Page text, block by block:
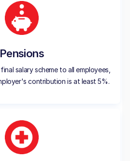
Pensions
salary scheme to all employees,
contribution is at least 5%.